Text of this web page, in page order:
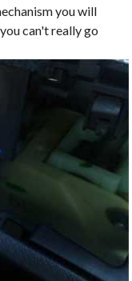
you will
can't really go